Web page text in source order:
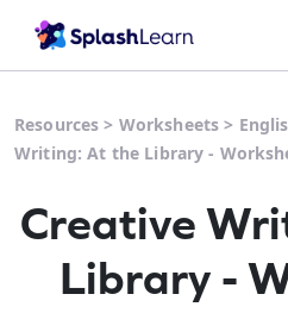
Resources > Worksheets >
Writing: At the Library -
Creative
Library -